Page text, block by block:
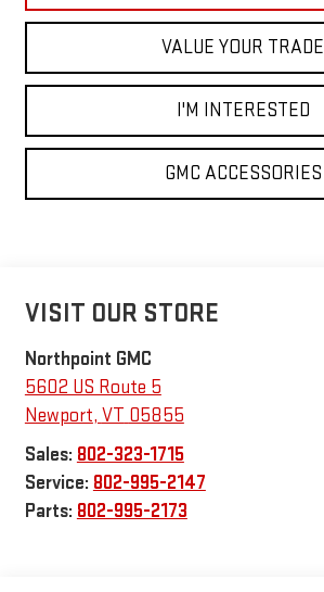
VALUE YOUR TRADE
I'M INTERESTED
GMC ACCESSORIES
VISIT OUR STORE
Northpoint GMC
5602 US Route 5
Newport, VT 05855
Sales: 802-323-1715
Service: 802-995-2147
Parts: 802-995-2173